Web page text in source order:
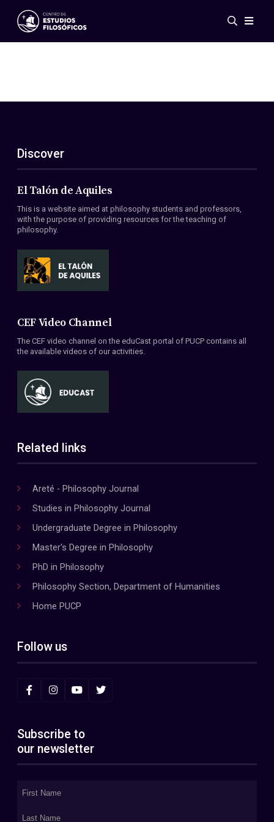
Events
ES
EN
About Us
Members
Conventions
Discover
El Talón de Aquiles
This is a website aimed at philosophy students and professors,
with the purpose of providing resources for the teaching of
philosophy.
CEF Video Channel
The CEF video channel on the eduCast portal of PUCP contains all
the available videos of our activities.
Related links
Areté - Philosophy Journal
Studies in Philosophy Journal
Undergraduate Degree in Philosophy
Master's Degree in Philosophy
PhD in Philosophy
Philosophy Section, Department of Humanities
Home PUCP
Follow us
Subscribe to
our newsletter